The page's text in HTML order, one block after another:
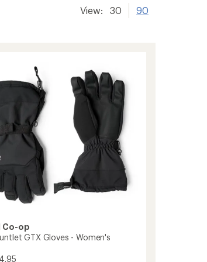
View: 30 90
Co-op
GTX Gloves - Women's